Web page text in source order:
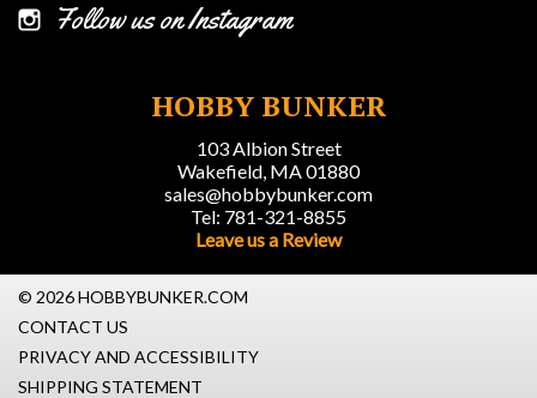
Follow us on Instagram
HOBBY BUNKER
103 Albion Street
Wakefield, MA 01880
sales@hobbybunker.com
Tel: 781-321-8855
Leave us a Review
© 2026 HOBBYBUNKER.COM
CONTACT US
PRIVACY AND ACCESSIBILITY
SHIPPING STATEMENT